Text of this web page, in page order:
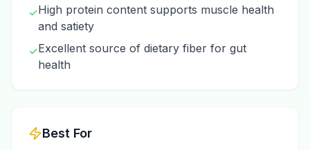
✓High protein content supports muscle health
and satiety
✓Excellent source of dietary fiber for gut
health
Best For